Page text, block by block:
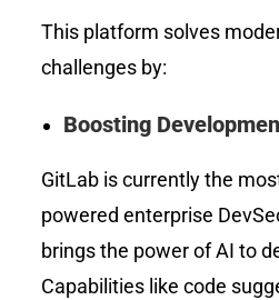
This platform solves
challenges by:
Boosting
GitLab is currently the
powered enterprise
brings the power of AI to
Capabilities like code